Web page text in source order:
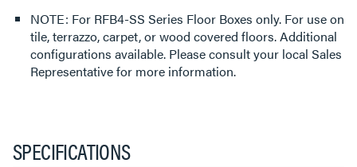
NOTE: For RFB4-SS Series Floor Boxes only. For use on
tile, terrazzo, carpet, or wood covered floors. Additional
configurations available. Please consult your local Sales
Representative for more information.
SPECIFICATIONS